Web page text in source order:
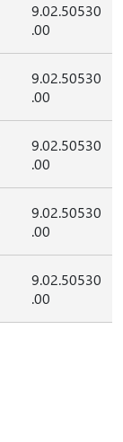
9.02.50530
.00
9.02.50530
.00
9.02.50530
.00
9.02.50530
.00
9.02.50530
.00